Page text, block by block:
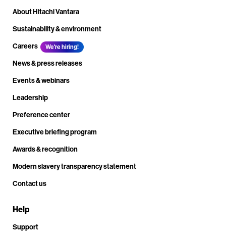
About Hitachi Vantara
Sustainability & environment
Careers
We're hiring!
News & press releases
Events & webinars
Leadership
Preference center
Executive briefing program
Awards & recognition
Modern slavery transparency statement
Contact us
Help
Support